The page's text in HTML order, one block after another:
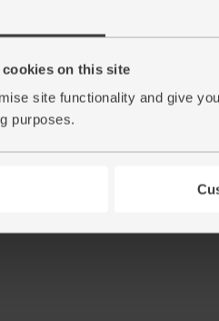
on this site
site functionality and give
purposes.
Fill
give